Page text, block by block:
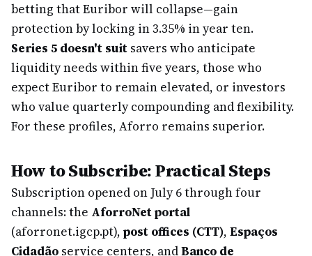
betting that Euribor will collapse—gain
protection by locking in 3.35% in year ten.
Series 5 doesn't suit savers who anticipate
liquidity needs within five years, those who
expect Euribor to remain elevated, or investors
who value quarterly compounding and flexibility.
For these profiles, Aforro remains superior.
How to Subscribe: Practical Steps
Subscription opened on July 6 through four
channels: the AforroNet portal
(aforronet.igcp.pt), post offices (CTT), Espaços
Cidadão service centers, andBanco de